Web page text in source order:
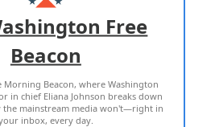
WITH US
USE PRIVACY POLICY
RIGHTS RESERVED
Free
Beacon
Morning Beacon, where Washington
in chief Eliana Johnson breaks down
the mainstream media won't—right in
inbox, every day.